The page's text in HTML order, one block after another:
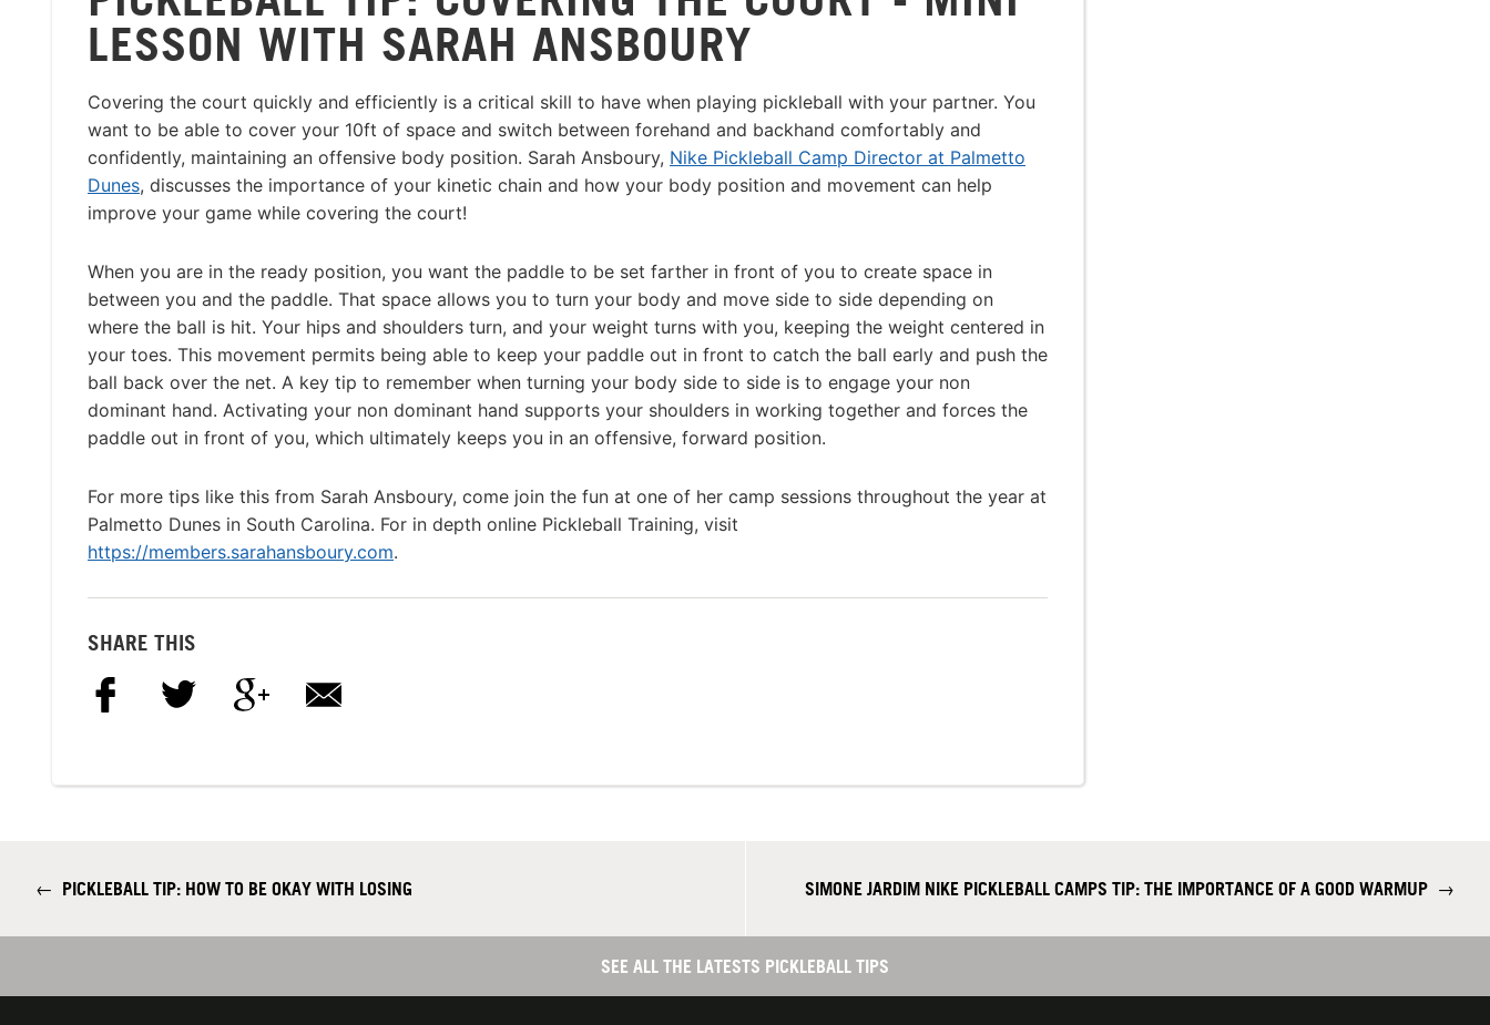
LESSON WITH SARAH ANSBOURY
Covering the court quickly and efficiently is a critical skill to have when playing pickleball with your partner. You
want to be able to cover your 10ft of space and switch between forehand and backhand comfortably and
confidently, maintaining an offensive body position. Sarah Ansboury, Nike Pickleball Camp Director at Palmetto
Dunes, discusses the importance of your kinetic chain and how your body position and movement can help
improve your game while covering the court!
When you are in the ready position, you want the paddle to be set farther in front of you to create space in
between you and the paddle. That space allows you to turn your body and move side to side depending on
where the ball is hit. Your hips and shoulders turn, and your weight turns with you, keeping the weight centered in
your toes. This movement permits being able to keep your paddle out in front to catch the ball early and push the
ball back over the net. A key tip to remember when turning your body side to side is to engage your non
dominant hand. Activating your non dominant hand supports your shoulders in working together and forces the
paddle out in front of you, which ultimately keeps you in an offensive, forward position.
For more tips like this from Sarah Ansboury, come join the fun at one of her camp sessions throughout the year at
Palmetto Dunes in South Carolina. For in depth online Pickleball Training, visit
https://members.sarahansboury.com.
SHARE THIS
← PICKLEBALL TIP: HOW TO BE OKAY WITH LOSING SIMONE JARDIM NIKE PICKLEBALL CAMPS TIP: THE IMPORTANCE OF A GOOD WARMUP →
SEE ALL THE LATESTS PICKLEBALL TIPS